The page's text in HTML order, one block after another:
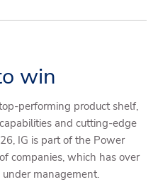
win
performing product shelf,
and cutting-edge
IG is part of the Power
companies, which has over
management.